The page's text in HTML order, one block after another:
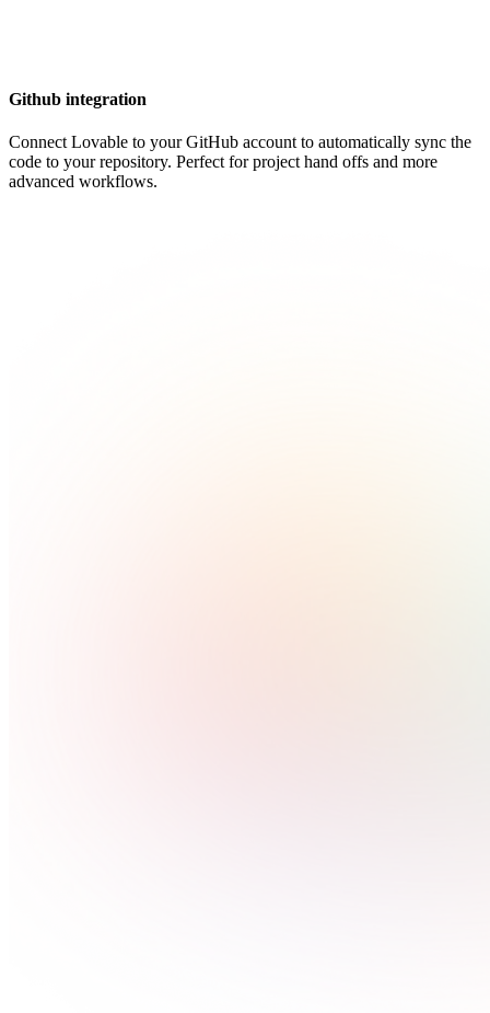
Github integration
Connect Lovable to your GitHub account to automatically sync the
code to your repository. Perfect for project hand offs and more
advanced workflows.